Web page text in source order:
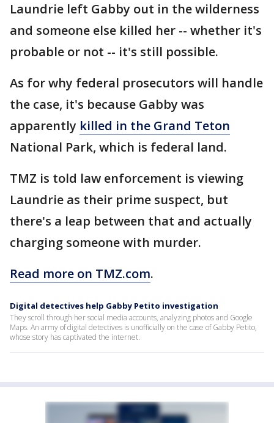
Laundrie left Gabby out in the wilderness
and someone else killed her -- whether it's
probable or not -- it's still possible.
As for why federal prosecutors will handle
the case, it's because Gabby was
apparently killed in the Grand Teton
National Park, which is federal land.
TMZ is told law enforcement is viewing
Laundrie as their prime suspect, but
there's a leap between that and actually
charging someone with murder.
Read more on TMZ.com.
Digital detectives help Gabby Petito investigation
They scroll through her social media accounts, analyzing photos and Google
Maps. An army of digital detectives is unofficially on the case of Gabby Petito,
whose story has captivated the internet.